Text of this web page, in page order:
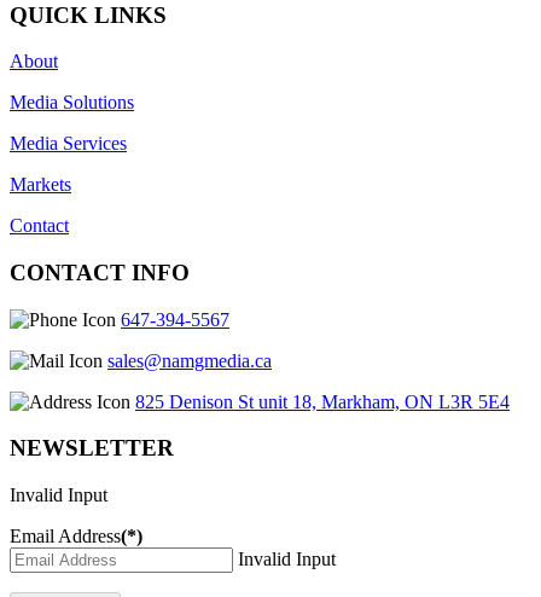
QUICK LINKS
About
Media Solutions
Media Services
Markets
Contact
CONTACT INFO
647-394-5567
sales@namgmedia.ca
825 Denison St unit 18, Markham, ON L3R 5E4
NEWSLETTER
Invalid Input
Email Address(*)
Invalid Input